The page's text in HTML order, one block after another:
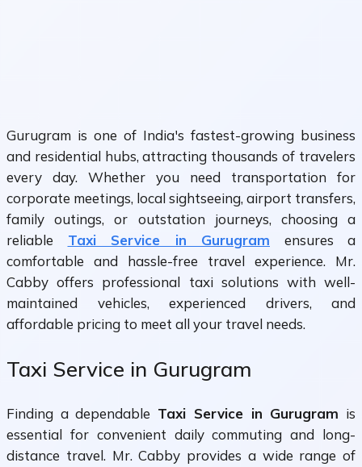
Gurugram is one of India's fastest-growing business
and residential hubs, attracting thousands of travelers
every day. Whether you need transportation for
corporate meetings, local sightseeing, airport transfers,
family outings, or outstation journeys, choosing a
reliable Taxi Service in Gurugram ensures a
comfortable and hassle-free travel experience. Mr.
Cabby offers professional taxi solutions with well-
maintained vehicles, experienced drivers, and
affordable pricing to meet all your travel needs.
Taxi Service in Gurugram
Finding a dependable Taxi Service in Gurugram is
essential for convenient daily commuting and long-
distance travel. Mr. Cabby provides a wide range of